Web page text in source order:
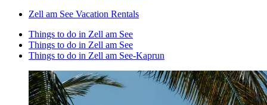
Zell am See Vacation Rentals
Things to do in Zell am See
Things to do in Zell am See
Things to do in Zell am See-Kaprun